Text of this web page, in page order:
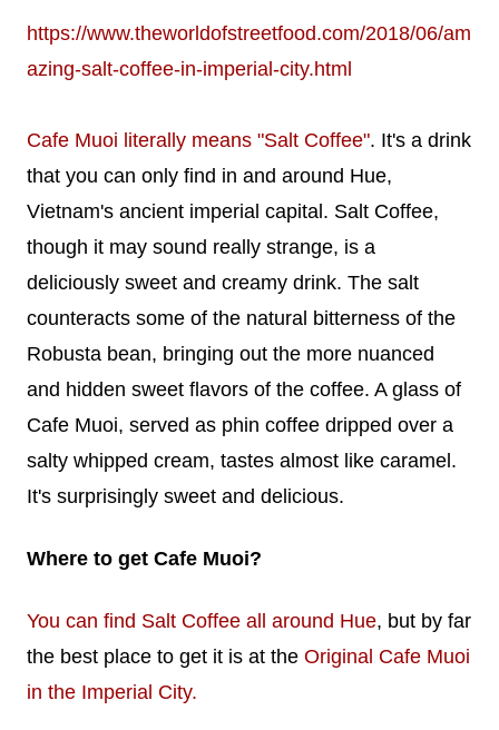
https://www.theworldofstreetfood.com/2018/06/am
azing-salt-coffee-in-imperial-city.html
Cafe Muoi literally means "Salt Coffee". It's a drink
that you can only find in and around Hue,
Vietnam's ancient imperial capital. Salt Coffee,
though it may sound really strange, is a
deliciously sweet and creamy drink. The salt
counteracts some of the natural bitterness of the
Robusta bean, bringing out the more nuanced
and hidden sweet flavors of the coffee. A glass of
Cafe Muoi, served as phin coffee dripped over a
salty whipped cream, tastes almost like caramel.
It's surprisingly sweet and delicious.
Where to get Cafe Muoi?
You can find Salt Coffee all around Hue, but by far
the best place to get it is at the Original Cafe Muoi
in the Imperial City.